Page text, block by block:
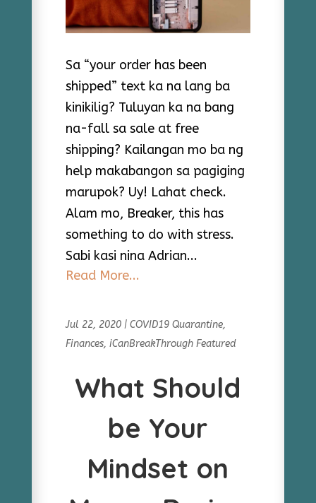
Sa “your order has been
shipped” text ka na lang ba
kinikilig? Tuluyan ka na bang
na-fall sa sale at free
shipping? Kailangan mo ba ng
help makabangon sa pagiging
marupok? Uy! Lahat check.
Alam mo, Breaker, this has
something to do with stress.
Sabi kasi nina Adrian...
Read More...
Jul 22, 2020| COVID19 Quarantine,
Finances, iCanBreakThrough Featured
What Should
be Your
Mindset on